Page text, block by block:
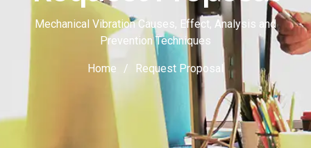
Mechanical Vibration Causes, Effect, Analysis and
Prevention Techniques
Home Request Proposal